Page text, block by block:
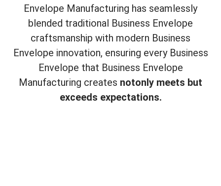
Envelope Manufacturing has seamlessly
blended traditional Business Envelope
craftsmanship with modern Business
Envelope innovation, ensuring every Business
Envelope that Business Envelope
Manufacturing creates notonly meets but
exceeds expectations.